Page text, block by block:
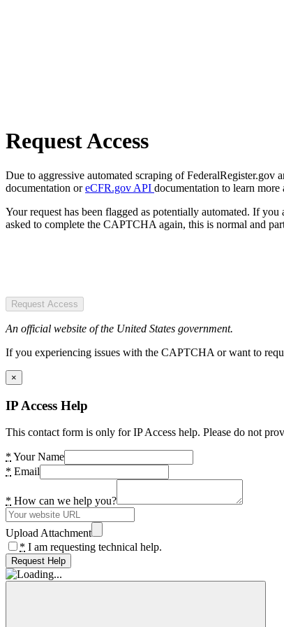
Request Access
Due to aggressive automated scraping of FederalRegister.gov
documentation oreCFR.gov API documentation to learn
Your request has been flagged as potentially automated. If
asked to complete the CAPTCHA again, this is normal and
Request Access
An official website of the United States government.
If you experiencing issues with the CAPTCHA or want to
×
IP Access Help
This contact form is only for IP Access help. Please do not
* Your Name
* Email
* How can we help you?
Upload Attachment
* I am requesting technical help.